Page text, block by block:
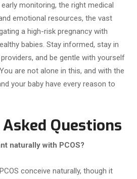
monitoring, the right medical
emotional resources, the vast
a high-risk pregnancy with
babies. Stay informed, stay in
and be gentle with yourself
are not alone in this, and with the
your baby have every reason to
Questions
naturally with PCOS?
conceive naturally, though it